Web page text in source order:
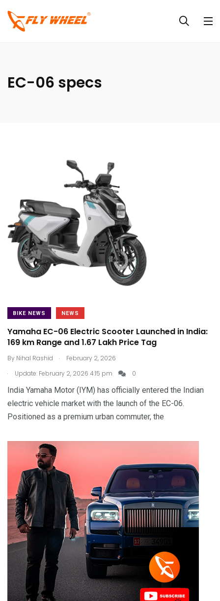
EC-06 specs
BIKE NEWS NEWS
Yamaha EC-06 Electric Scooter Launched in India:
169 km Range and ₹1.67 Lakh Price Tag
By Nihal Rashid .
February 2, 2026
.
Update: February 2, 2026 4:15 pm 0
India Yamaha Motor (IYM) has officially entered the Indian
electric vehicle market with the launch of the EC-06.
Positioned as a premium urban commuter, the